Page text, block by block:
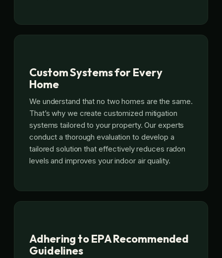
Custom Systems for Every
Home
We understand that no two homes are the same.
That’s why we create customized mitigation
systems tailored to your property. Our experts
conduct a thorough evaluation to develop a
tailored solution that effectively reduces radon
levels and improves your indoor air quality.
Adhering to EPA Recommended
Guidelines